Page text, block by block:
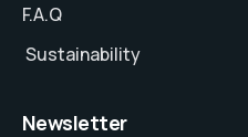
F.A.Q
Sustainability
Newsletter